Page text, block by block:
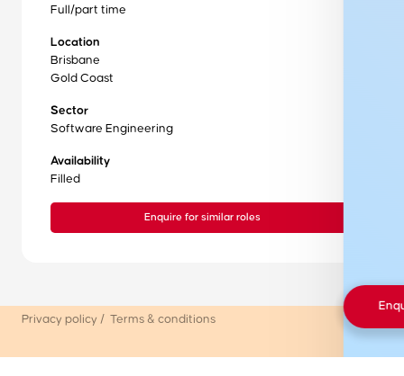
Full/part time
Location
Brisbane
Gold Coast
Sector
Software Engineering
Availability
Filled
Enquire for similar roles
Training program
Internship Board
FAQs
Privacy policy / Terms & conditions